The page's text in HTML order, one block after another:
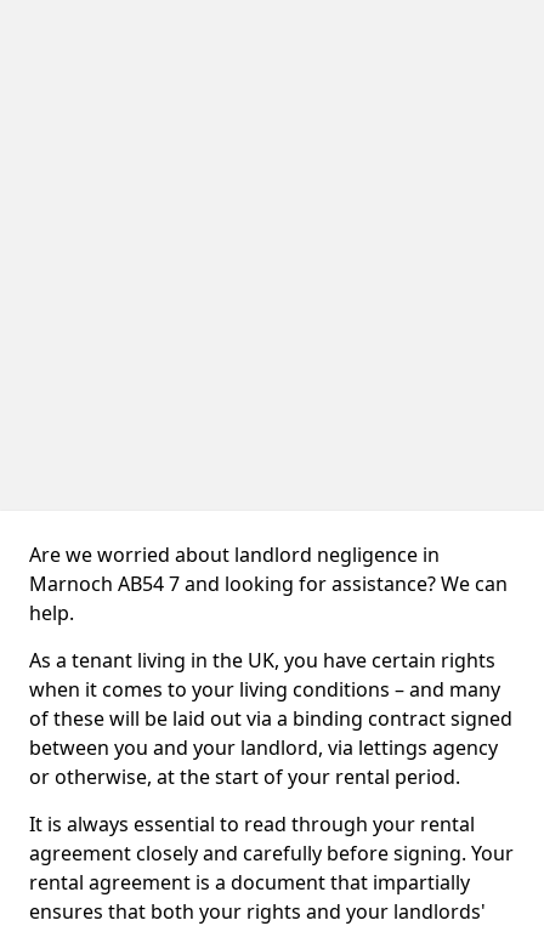
Are we worried about landlord negligence in
Marnoch AB54 7 and looking for assistance? We can
help.
As a tenant living in the UK, you have certain rights
when it comes to your living conditions – and many
of these will be laid out via a binding contract signed
between you and your landlord, via lettings agency
or otherwise, at the start of your rental period.
It is always essential to read through your rental
agreement closely and carefully before signing. Your
rental agreement is a document that impartially
ensures that both your rights and your landlords'